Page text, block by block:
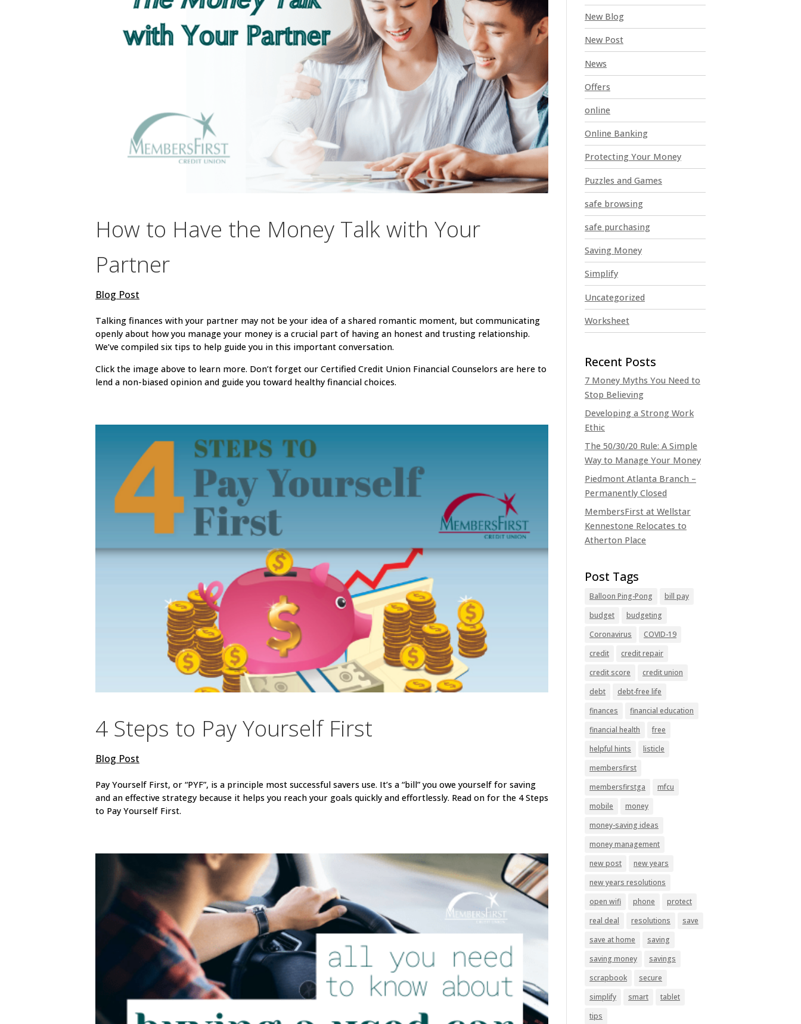
How to Have the Money Talk with Your
Partner
Blog Post
Talking finances with your partner may not be your idea of a shared romantic moment, but communicating
openly about how you manage your money is a crucial part of having an honest and trusting relationship.
We’ve compiled six tips to help guide you in this important conversation.
Click the image above to learn more. Don’t forget our Certified Credit Union Financial Counselors are here to
lend a non-biased opinion and guide you toward healthy financial choices.
4 Steps to Pay Yourself First
Blog Post
Pay Yourself First, or “PYF”, is a principle most successful savers use. It’s a “bill” you owe yourself for saving
and an effective strategy because it helps you reach your goals quickly and effortlessly. Read on for the 4 Steps
to Pay Yourself First.
New Blog
New Post
News
Offers
online
Online Banking
Protecting Your Money
Puzzles and Games
safe browsing
safe purchasing
Saving Money
Simplify
Uncategorized
Worksheet
7 Money Myths You Need to
Stop Believing
Developing a Strong Work
Ethic
The 50/30/20 Rule: A Simple
Way to Manage Your Money
Piedmont Atlanta Branch –
Permanently Closed
MembersFirst at Wellstar
Kennestone Relocates to
Atherton Place
Balloon Ping-Pong
bill pay
budget
budgeting
Coronavirus
COVID-19
credit
credit repair
credit score
credit union
debt
debt-free life
finances
financial education
financial health
free
helpful hints
listicle
membersfirst
membersfirstga
mfcu
mobile
money
money-saving ideas
money management
new post
new years
new years resolutions
open wifi
phone
protect
real deal
resolutions
save
save at home
saving
saving money
savings
scrapbook
secure
simplify
smart
tablet
tips